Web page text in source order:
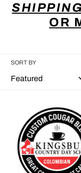
OR
SORT BY
Custom
Cougar
Blend
100%
Colombian